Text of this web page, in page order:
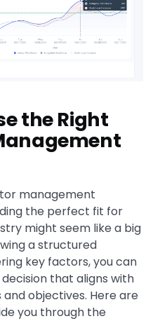
the Right
management
the perfect fit for
might seem like a big
a structured
key factors, you can
that aligns with
objectives. Here are
you through the